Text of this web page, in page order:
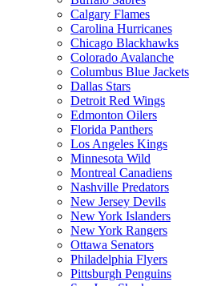
Calgary Flames
Carolina Hurricanes
Chicago Blackhawks
Colorado Avalanche
Columbus Blue Jackets
Dallas Stars
Detroit Red Wings
Edmonton Oilers
Florida Panthers
Los Angeles Kings
Minnesota Wild
Montreal Canadiens
Nashville Predators
New Jersey Devils
New York Islanders
New York Rangers
Ottawa Senators
Philadelphia Flyers
Pittsburgh Penguins